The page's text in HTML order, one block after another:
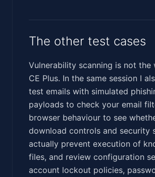
The other test cases
Vulnerability scanning is not the
CE Plus. In the same session I
test emails with simulated
payloads to check your email
browser behaviour to see
download controls and security
actually prevent execution of
files, and review configuration
account lockout policies,